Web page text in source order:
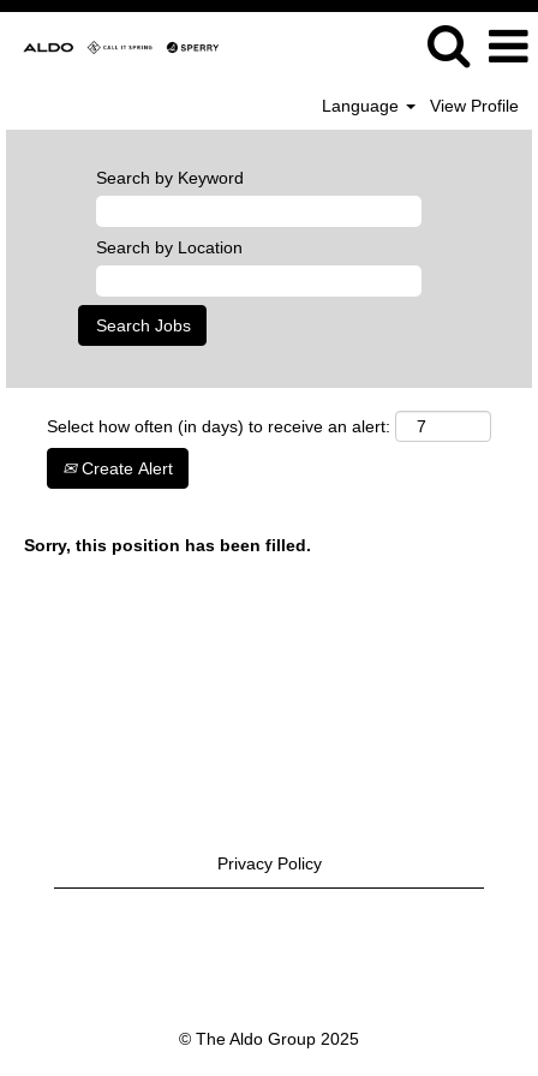
Language View Profile
Search by Keyword
Search by Location
Select how often (in days) to receive an alert:
Create Alert
Sorry, this position has been filled.
Privacy Policy
© The Aldo Group 2025